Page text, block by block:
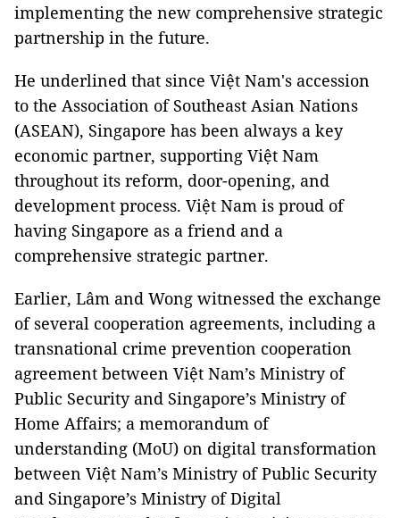
implementing the new comprehensive strategic
partnership in the future.
He underlined that since Việt Nam's accession
to the Association of Southeast Asian Nations
(ASEAN), Singapore has been always a key
economic partner, supporting Việt Nam
throughout its reform, door-opening, and
development process. Việt Nam is proud of
having Singapore as a friend and a
comprehensive strategic partner.
Earlier, Lâm and Wong witnessed the exchange
of several cooperation agreements, including a
transnational crime prevention cooperation
agreement between Việt Nam’s Ministry of
Public Security and Singapore’s Ministry of
Home Affairs; a memorandum of
understanding (MoU) on digital transformation
between Việt Nam’s Ministry of Public Security
and Singapore’s Ministry of Digital